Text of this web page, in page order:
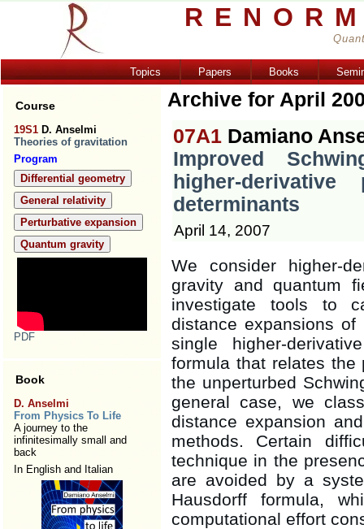
Topics Papers Books
Course
19S1 D. Anselmi
Theories of gravitation
Program
Differential geometry
General relativity
Perturbative expansion
Quantum gravity
PDF
Book
D. Anselmi
From Physics To Life
A journey to the
infinitesimally small and
back
In English and Italian
Archive for April
07A1 Damiano
Improved
higher-
determinants
April 14, 2007
We consider higher-
gravity and quantum
investigate tools to
distance expansions
single higher-
formula that relates the
the unperturbed
general case, we
distance expansion
methods. Certain
technique in the
are avoided by a
Hausdorff formula,
computational effort